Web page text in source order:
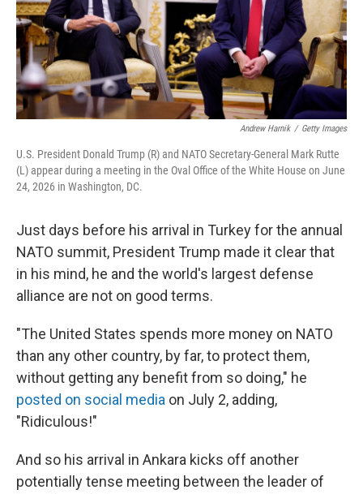
Andrew Harnik / Getty Images
U.S. President Donald Trump (R) and NATO Secretary-General Mark Rutte
(L) appear during a meeting in the Oval Office of the White House on June
24, 2026 in Washington, DC.
Just days before his arrival in Turkey for the annual
NATO summit, President Trump made it clear that
in his mind, he and the world's largest defense
alliance are not on good terms.
"The United States spends more money on NATO
than any other country, by far, to protect them,
without getting any benefit from so doing," he
posted on social media on July 2, adding,
"Ridiculous!"
And so his arrival in Ankara kicks off another
potentially tense meeting between the leader of